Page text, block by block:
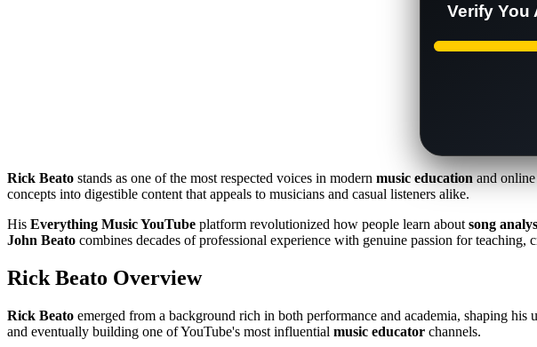
Verify You
Rick Beato stands as one of the most respected voices in modern music educationand
concepts into digestible content that appeals to musicians and casual listeners alike.
His Everything Music YouTube platform revolutionized how people learn about song
John Beato combines decades of professional experience with genuine passion for
Rick Beato Overview
Rick Beato emerged from a background rich in both performance and academia, shaping
and eventually building one of YouTube's most influential music educator channels.